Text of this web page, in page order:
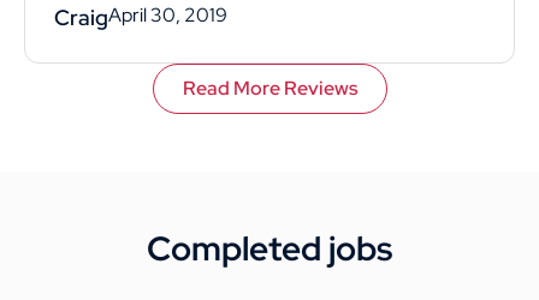
CraigApril 30, 2019
Read More Reviews
Completed jobs